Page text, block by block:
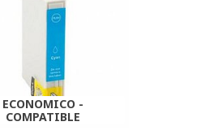
ECONOMICO -
COMPATIBLE